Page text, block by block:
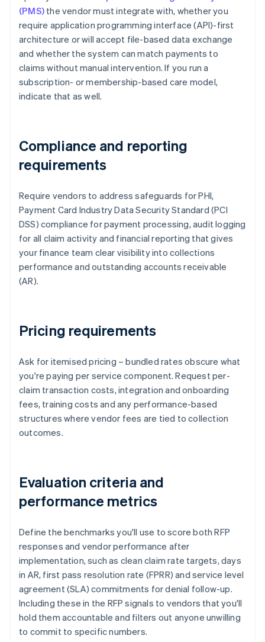
(PMS) the vendor must integrate with, whether you
require application programming interface (API)-first
architecture or will accept file-based data exchange
and whether the system can match payments to
claims without manual intervention. If you run a
subscription- or membership-based care model,
indicate that as well.
Compliance and reporting
requirements
Require vendors to address safeguards for PHI,
Payment Card Industry Data Security Standard (PCI
DSS) compliance for payment processing, audit logging
for all claim activity and financial reporting that gives
your finance team clear visibility into collections
performance and outstanding accounts receivable
(AR).
Pricing requirements
Ask for itemised pricing – bundled rates obscure what
you're paying per service component. Request per-
claim transaction costs, integration and onboarding
fees, training costs and any performance-based
structures where vendor fees are tied to collection
outcomes.
Evaluation criteria and
performance metrics
Define the benchmarks you'll use to score both RFP
responses and vendor performance after
implementation, such as clean claim rate targets, days
in AR, first pass resolution rate (FPRR) and service level
agreement (SLA) commitments for denial follow-up.
Including these in the RFP signals to vendors that you'll
hold them accountable and filters out anyone unwilling
to commit to specific numbers.